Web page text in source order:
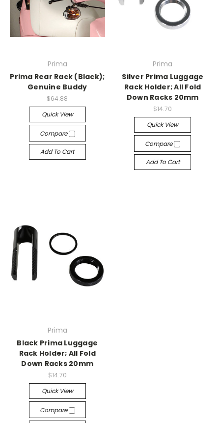
Prima
Prima Rear Rack (Black);
Genuine Buddy
$64.88
Quick View
Compare
Add To Cart
Prima
Silver Prima Luggage
Rack Holder; All Fold
Down Racks 20mm
$14.70
Quick View
Compare
Add To Cart
Prima
Black Prima Luggage
Rack Holder; All Fold
Down Racks 20mm
$14.70
Quick View
Compare